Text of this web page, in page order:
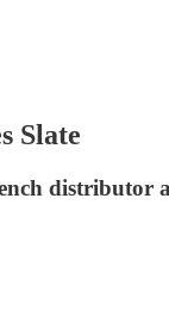
Slate
distributor